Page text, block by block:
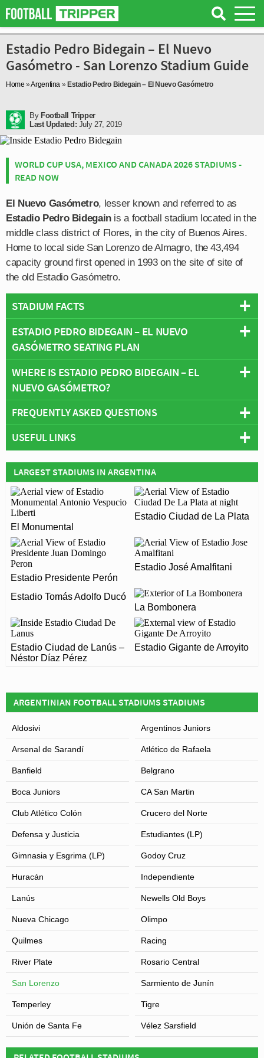
Estadio Pedro Bidegain – El Nuevo
Gasómetro - San Lorenzo Stadium Guide
Home »Argentina » Estadio Pedro Bidegain – El Nuevo Gasómetro
By Football Tripper
Last Updated: July 27, 2019
WORLD CUP USA, MEXICO AND CANADA 2026 STADIUMS -
READ NOW
El Nuevo Gasómetro, lesser known and referred to as
Estadio Pedro Bidegainis a football stadium located in the
middle class district of Flores, in the city of Buenos Aires.
Home to local side San Lorenzo de Almagro, the 43,494
capacity ground first opened in 1993 on the site of site of
the old Estadio Gasómetro.
STADIUM FACTS
Overview
Team:San Lorenzo
43,494
ESTADIO PEDRO BIDEGAIN – EL NUEVO
GASÓMETRO SEATING PLAN
Below is a seating plan of San Lorenzo's Estadio Pedro
Bidegain – El Nuevo Gasómetro:
WHERE IS ESTADIO PEDRO BIDEGAIN – EL
NUEVO GASÓMETRO?
+
−
Leaflet| Map data ©OpenStreetMap contributors,CC-BY-SA, Imagery ©Mapbox
FREQUENTLY ASKED QUESTIONS
WHO PLAYS AT ESTADIO PEDRO BIDEGAIN – EL
Argentinian side San Lorenzo play their home matches
at Estadio Pedro Bidegain – El Nuevo Gasómetro.
WHAT IS THE CAPACITY OF ESTADIO PEDRO
BIDEGAIN – EL NUEVO GASÓMETRO?
As of 2026 Estadio Pedro Bidegain – El Nuevo
Gasómetro has an official seating capacity of 43,494
for Football matches.
WHEN WAS ESTADIO PEDRO BIDEGAIN – EL
NUEVO GASÓMETRO OPENED?
Estadio Pedro Bidegain – El Nuevo Gasómetro officially
opened in 1993 and is home to San Lorenzo
ARE THERE ANY COVID RESTRICTIONS AT THE
STADIUM?
Covid Restrictions may be in place when you visit
Estadio Pedro Bidegain – El Nuevo Gasómetro in 2026.
Please visit the official website of San Lorenzo for full
information on changes due to the Coronavirus.
USEFUL LINKS
San Lorenzo de Almagro
LARGEST STADIUMS IN ARGENTINA
El Monumental
Estadio Ciudad de La Plata
Estadio Presidente Perón
Estadio José Amalfitani
Estadio Tomás Adolfo Ducó
La Bombonera
Estadio Ciudad de Lanús –
Néstor Díaz Pérez
Estadio Gigante de Arroyito
ARGENTINIAN FOOTBALL STADIUMS STADIUMS
Aldosivi Argentinos Juniors
Arsenal de Sarandí Atlético de Rafaela
Banfield Belgrano
Boca Juniors CA San Martin
Club Atlético Colón Crucero del Norte
Defensa y Justicia Estudiantes (LP)
Gimnasia y Esgrima (LP) Godoy Cruz
Huracán Independiente
Lanús Newells Old Boys
Nueva Chicago Olimpo
Quilmes Racing
River Plate Rosario Central
San Lorenzo Sarmiento de Junín
Temperley Tigre
Unión de Santa Fe Vélez Sarsfield